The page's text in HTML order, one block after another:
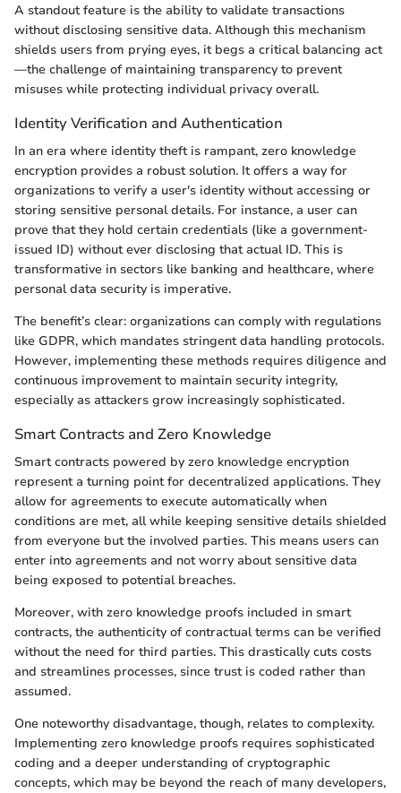
A standout feature is the ability to validate transactions
without disclosing sensitive data. Although this mechanism
shields users from prying eyes, it begs a critical balancing act
—the challenge of maintaining transparency to prevent
misuses while protecting individual privacy overall.
Identity Verification and Authentication
In an era where identity theft is rampant, zero knowledge
encryption provides a robust solution. It offers a way for
organizations to verify a user's identity without accessing or
storing sensitive personal details. For instance, a user can
prove that they hold certain credentials (like a government-
issued ID) without ever disclosing that actual ID. This is
transformative in sectors like banking and healthcare, where
personal data security is imperative.
The benefit’s clear: organizations can comply with regulations
like GDPR, which mandates stringent data handling protocols.
However, implementing these methods requires diligence and
continuous improvement to maintain security integrity,
especially as attackers grow increasingly sophisticated.
Smart Contracts and Zero Knowledge
Smart contracts powered by zero knowledge encryption
represent a turning point for decentralized applications. They
allow for agreements to execute automatically when
conditions are met, all while keeping sensitive details shielded
from everyone but the involved parties. This means users can
enter into agreements and not worry about sensitive data
being exposed to potential breaches.
Moreover, with zero knowledge proofs included in smart
contracts, the authenticity of contractual terms can be verified
without the need for third parties. This drastically cuts costs
and streamlines processes, since trust is coded rather than
assumed.
One noteworthy disadvantage, though, relates to complexity.
Implementing zero knowledge proofs requires sophisticated
coding and a deeper understanding of cryptographic
concepts, which may be beyond the reach of many developers,